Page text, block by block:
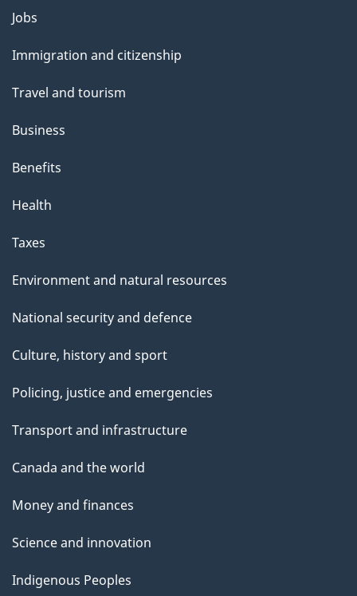
Themes
topics
Jobs
Immigration and citizenship
Travel and tourism
Business
Benefits
Health
Taxes
Environment and natural resources
National security and defence
Culture, history and sport
Policing, justice and emergencies
Transport and infrastructure
Canada and the world
Money and finances
Science and innovation
Indigenous Peoples